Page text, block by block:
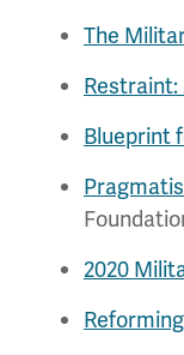
The
Restraint:
Blueprint
2020